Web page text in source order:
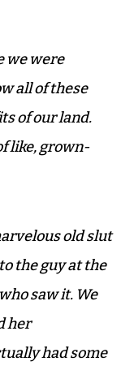
we were
all of these
of our land.
like, grown-
old slut
the guy at the
saw it. We
her
had some